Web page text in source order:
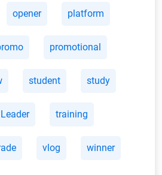
opener platform
promotional
student study
training
vlog winner